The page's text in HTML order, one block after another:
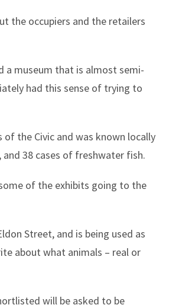
the occupiers and the retailers
a museum that is almost semi-
had this sense of trying to
the Civic and was known locally
38 cases of freshwater fish.
of the exhibits going to the
Street, and is being used as
about what animals – real or
will be asked to be